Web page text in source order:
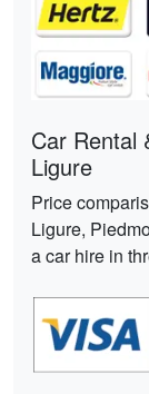
Car Rental
Ligure
Price
Ligure,
a car hire in